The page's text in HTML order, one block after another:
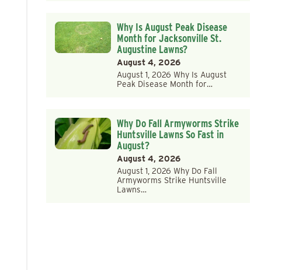
Why Is August Peak Disease
Month for Jacksonville St.
Augustine Lawns?
August 4, 2026
August 1, 2026 Why Is August
Peak Disease Month for…
Why Do Fall Armyworms Strike
Huntsville Lawns So Fast in
August?
August 4, 2026
August 1, 2026 Why Do Fall
Armyworms Strike Huntsville
Lawns…